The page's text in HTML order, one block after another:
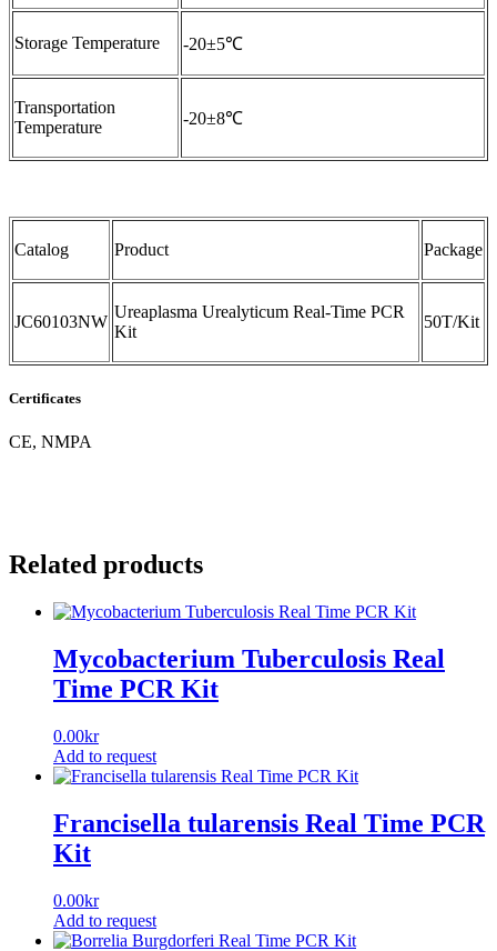
Storage Temperature -20±5℃
Transportation
Temperature
-20±8℃
Catalog Product Package
JC60103NW
Ureaplasma Urealyticum Real-Time PCR
Kit
50T/Kit
Certificates
CE, NMPA
Related products
Mycobacterium Tuberculosis Real
Time PCR Kit
0.00kr
Add to request
Francisella tularensis Real Time PCR
Kit
0.00kr
Add to request